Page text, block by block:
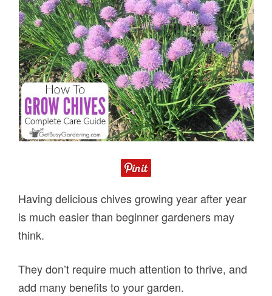
Having delicious chives growing year after year
is much easier than beginner gardeners may
think.
They don’t require much attention to thrive, and
add many benefits to your garden.